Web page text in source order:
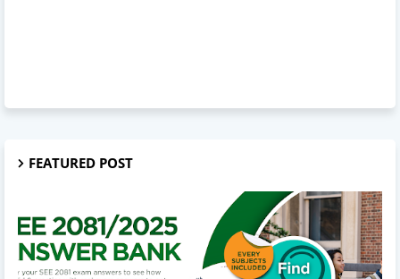
FEATURED POST